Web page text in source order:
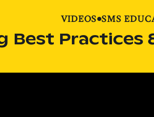
VIDEOS•SMS
Best Practices